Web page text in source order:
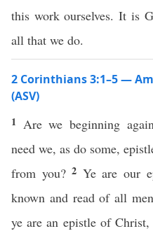
this work ourselves. It is
all that we do.
2 Corinthians 3:1–5 —
(ASV)
1 Are we beginning
need we, as do some,
from you?2 Ye are our
known and read of all
ye are an epistle of